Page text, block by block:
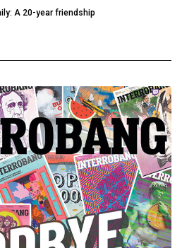
A 20-year friendship